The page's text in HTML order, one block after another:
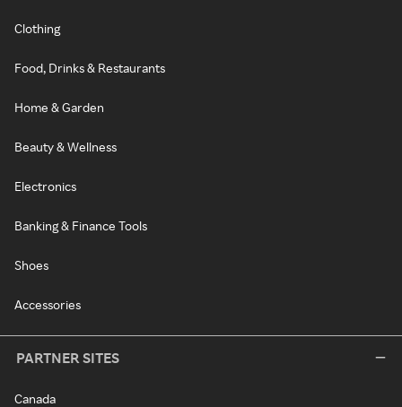
Clothing
Food, Drinks & Restaurants
Home & Garden
Beauty & Wellness
Electronics
Banking & Finance Tools
Shoes
Accessories
PARTNER SITES
Canada